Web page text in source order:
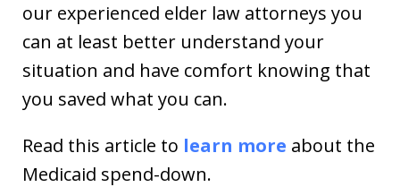
our experienced elder law attorneys you
can at least better understand your
situation and have comfort knowing that
you saved what you can.
Read this article to learn more about the
Medicaid spend-down.